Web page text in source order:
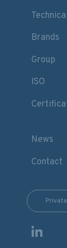
Brands
Group
ISO
News
Contact